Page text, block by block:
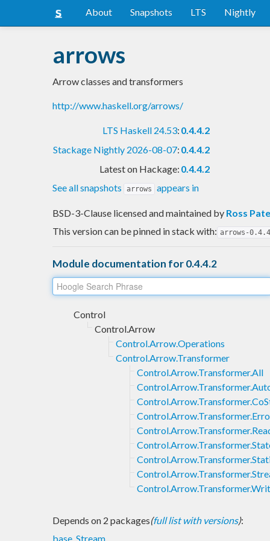
About Snapshots LTS Nightly
arrows
Arrow classes and transformers
http://www.haskell.org/arrows/
LTS Haskell 24.53: 0.4.4.2
Stackage Nightly 2026-08-07: 0.4.4.2
Latest on Hackage: 0.4.4.2
See all snapshots
arrows appears in
BSD-3-Clause licensed and maintained by Ross
This version can be pinned in stack with: arrows-
Module documentation for 0.4.4.2
Control
Control.Arrow
Control.Arrow.Operations
Control.Arrow.Transformer
Control.Arrow.Transformer.All
Depends on 2 packages(full list with versions):
base Stream